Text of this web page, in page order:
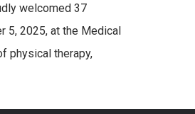
welcomed 37
5, 2025, at the Medical
physical therapy,